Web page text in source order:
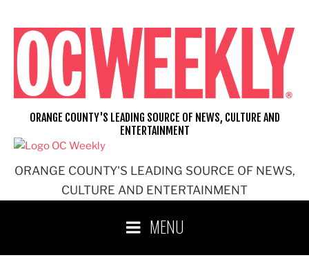
content
ORANGE COUNTY'S LEADING SOURCE OF NEWS,
CULTURE AND ENTERTAINMENT
ORANGE COUNTY'S LEADING SOURCE OF NEWS, CULTURE AND
ENTERTAINMENT
MENU